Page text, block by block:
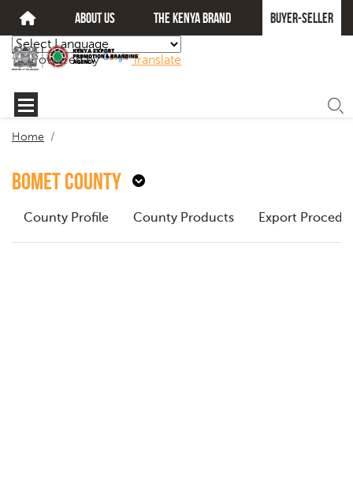
about us The kenya brand Buyer-seller
Powered by Translate
Home
Bomet County
County Profile County Products Export